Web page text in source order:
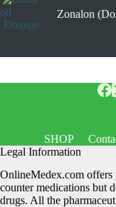
Zonalon
SHOP
Legal Information
OnlineMedex.com offers
counter medications but
drugs. All the